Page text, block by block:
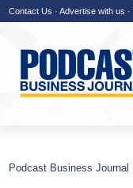
Contact Us · Advertise with us ·
Podcast Business Journal